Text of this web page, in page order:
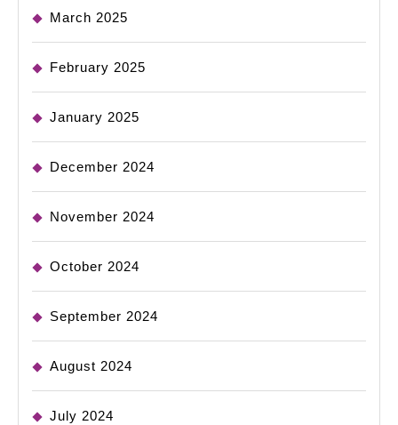
March 2025
February 2025
January 2025
December 2024
November 2024
October 2024
September 2024
August 2024
July 2024